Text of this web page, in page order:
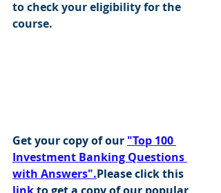
to check your eligibility for the
course.
Get your copy of our "Top 100
Investment Banking Questions
with Answers".Please click this